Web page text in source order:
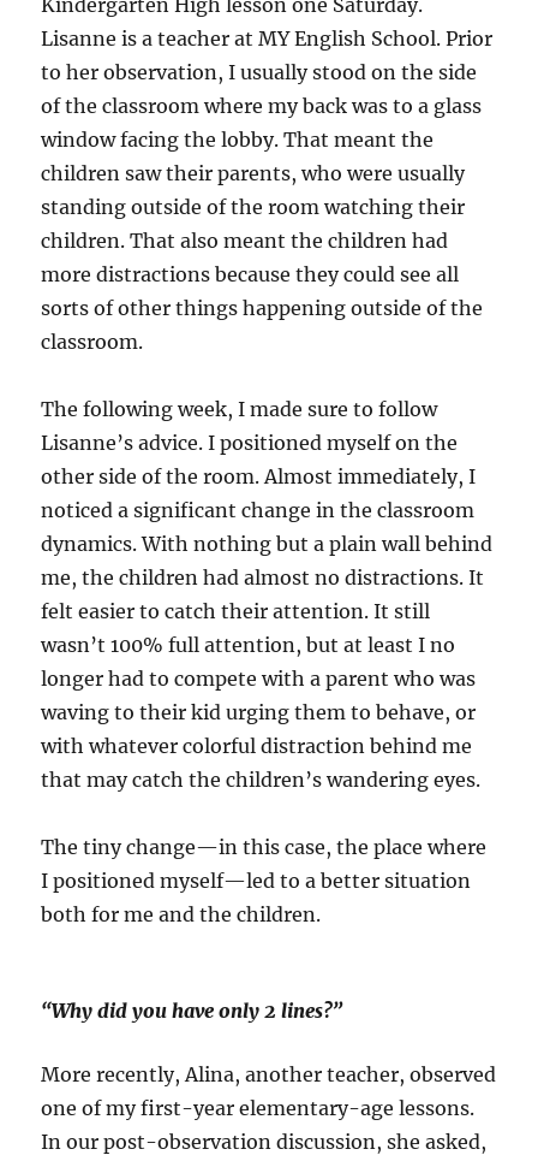
Lisanne is a teacher at MY English School. Prior
to her observation, I usually stood on the side
of the classroom where my back was to a glass
window facing the lobby. That meant the
children saw their parents, who were usually
standing outside of the room watching their
children. That also meant the children had
more distractions because they could see all
sorts of other things happening outside of the
classroom.
The following week, I made sure to follow
Lisanne’s advice. I positioned myself on the
other side of the room. Almost immediately, I
noticed a significant change in the classroom
dynamics. With nothing but a plain wall behind
me, the children had almost no distractions. It
felt easier to catch their attention. It still
wasn’t 100% full attention, but at least I no
longer had to compete with a parent who was
waving to their kid urging them to behave, or
with whatever colorful distraction behind me
that may catch the children’s wandering eyes.
The tiny change—in this case, the place where
I positioned myself—led to a better situation
both for me and the children.
“Why did you have only 2 lines?”
More recently, Alina, another teacher, observed
one of my first-year elementary-age lessons.
In our post-observation discussion, she asked,